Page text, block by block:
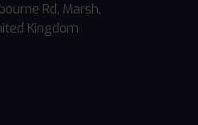
Rd, Marsh,
Kingdom